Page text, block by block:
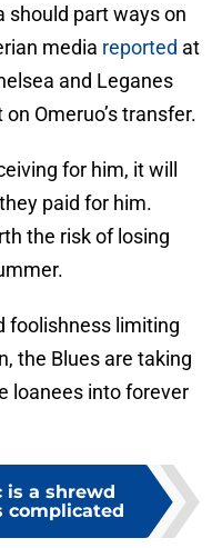
should part ways on
media reported at
and Leganes
Omeruo’s transfer.
for him, it will
paid for him.
the risk of losing
foolishness limiting
the Blues are taking
loanees into forever
is a shrewd
complicated